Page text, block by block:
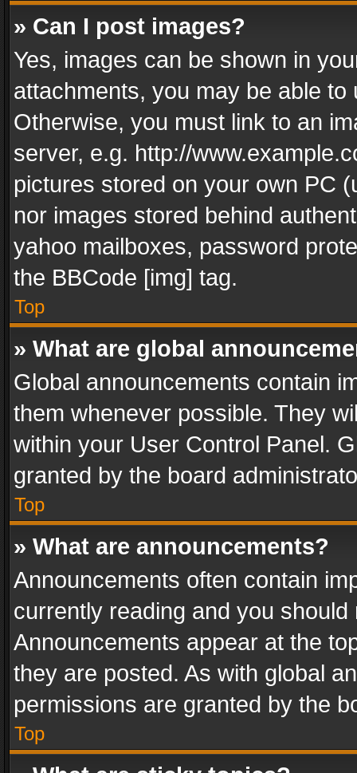
» Can I post images?
Yes, images can be shown in
attachments, you may be able
Otherwise, you must link to an
server, e.g. http://
pictures stored on your own PC
nor images stored behind
yahoo mailboxes, password
the BBCode [img] tag.
Top
» What are global
Global announcements contain
them whenever possible. They
within your User Control Panel.
granted by the board
Top
» What are announcements?
Announcements often contain
currently reading and you
Announcements appear at the
they are posted. As with global
permissions are granted by the
Top